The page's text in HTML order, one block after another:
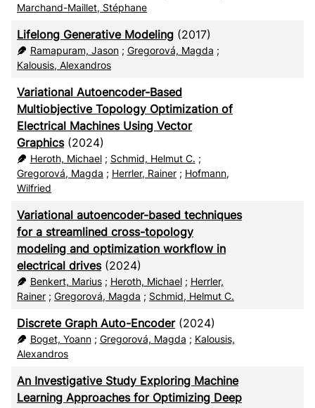
Marchand-Maillet, Stéphane
Lifelong Generative Modeling (2017)
Ramapuram, Jason; Gregorová, Magda ;
Kalousis, Alexandros
Variational Autoencoder-Based
Multiobjective Topology Optimization of
Electrical Machines Using Vector
Graphics(2024)
Heroth, Michael; Schmid, Helmut C. ;
Gregorová, Magda ; Herrler, Rainer ; Hofmann,
Wilfried
Variational autoencoder-based techniques
for a streamlined cross-topology
modeling and optimization workflow in
electrical drives(2024)
Benkert, Marius; Heroth, Michael; Herrler,
Rainer ; Gregorová, Magda ; Schmid, Helmut C.
Discrete Graph Auto-Encoder(2024)
Boget, Yoann; Gregorová, Magda ; Kalousis,
Alexandros
An Investigative Study Exploring Machine
Learning Approaches for Optimizing Deep